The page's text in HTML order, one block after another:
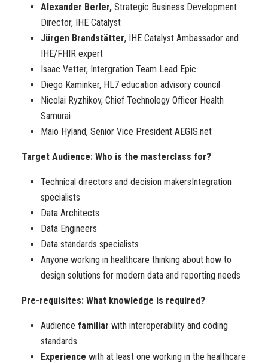
Alexander Berler, Strategic Business Development
Director, IHE Catalyst
Jürgen Brandstätter, IHE Catalyst Ambassador and
IHE/FHIR expert
Isaac Vetter, Intergration Team Lead Epic
Diego Kaminker, HL7 education advisory council
Nicolai Ryzhikov, Chief Technology Officer Health
Samurai
Maio Hyland, Senior Vice President AEGIS.net
Target Audience: Who is the masterclass for?
Technical directors and decision makersIntegration
specialists
Data Architects
Data Engineers
Data standards specialists
Anyone working in healthcare thinking about how to
design solutions for modern data and reporting needs
Pre-requisites: What knowledge is required?
Audience familiar with interoperability and coding
standards
Experience with at least one working in the healthcare